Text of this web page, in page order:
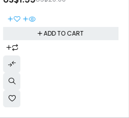
ADD TO CART